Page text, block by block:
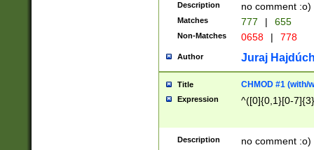
Description no comment :o)
Matches 777 | 655
Non-Matches 0658 | 778
Author Juraj
Title CHMOD #1 (with/
Expression ^([0]{0,1}[0-
Description no comment :o)